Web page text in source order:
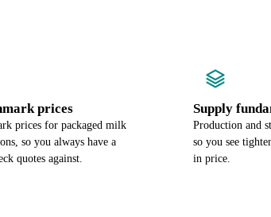
prices
prices for packaged milk
so you always have a
quotes against.
Supply
Production and
so you see
in price.